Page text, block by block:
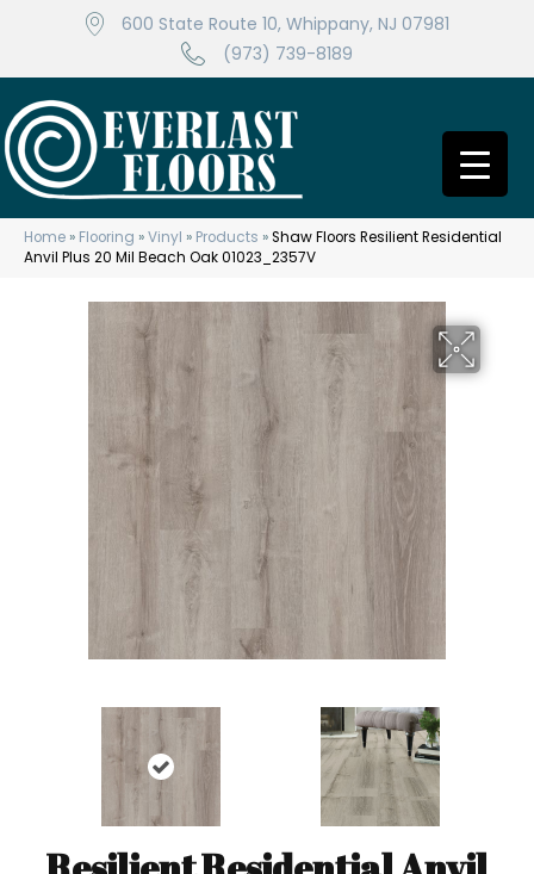
600 State Route 10, Whippany, NJ 07981
(973) 739-8189
Home » Flooring »Vinyl » Products »Shaw Floors Resilient Residential
Anvil Plus 20 Mil Beach Oak 01023_2357V